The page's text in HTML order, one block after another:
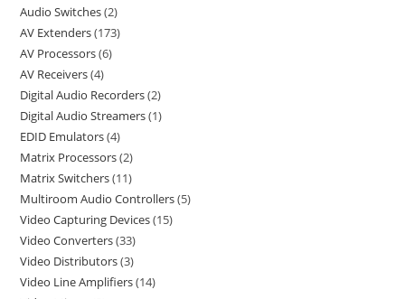
Audio Switches 2
AV Extenders 173
AV Processors 6
AV Receivers 4
Digital Audio Recorders 2
Digital Audio Streamers 1
EDID Emulators 4
Matrix Processors 2
Matrix Switchers 11
Multiroom Audio Controllers 5
Video Capturing Devices 15
Video Converters 33
Video Distributors 3
Video Line Amplifiers 14